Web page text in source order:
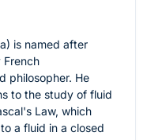
is named after
French
philosopher. He
to the study of fluid
Law, which
a fluid in a closed